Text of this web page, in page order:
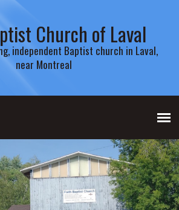
Church of Laval
independent Baptist church in Laval,
near Montreal